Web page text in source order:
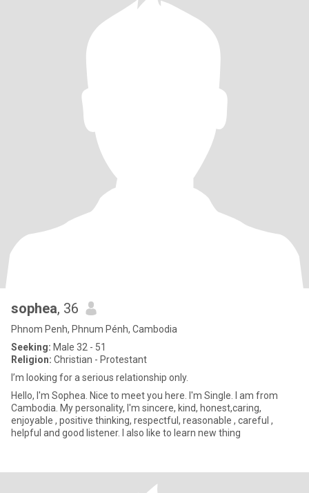
sophea, 36
Phnom Penh, Phnum Pénh, Cambodia
Seeking: Male 32 - 51
Religion: Christian - Protestant
I’m looking for a serious relationship only.
Hello, I'm Sophea. Nice to meet you here. I'm Single. I am from
Cambodia. My personality, I'm sincere, kind, honest,caring,
enjoyable , positive thinking, respectful, reasonable , careful ,
helpful and good listener. I also like to learn new thing